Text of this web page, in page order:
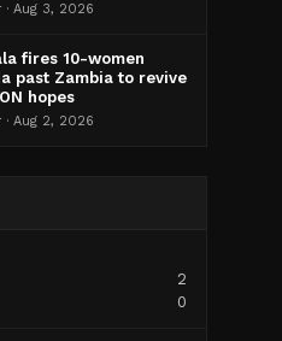
Aug 3, 2026
fires 10-women
past Zambia to revive
hopes
Aug 2, 2026
2
0